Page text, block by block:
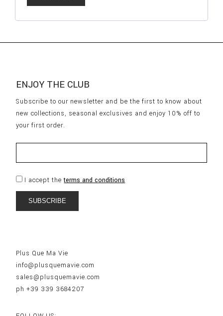
Plus Que Ma Vie
info@plusquemavie.com
sales@plusquemavie.com
ph +39 339 3684207
ENJOY THE CLUB
Subscribe to our newsletter and be the first to know about
new collections, seasonal exclusives and enjoy 10% off to
your first order.
I accept theterms and conditions